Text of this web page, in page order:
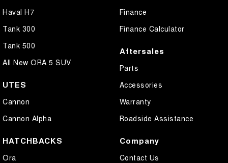
Haval H7
Tank 300
Tank 500
All New ORA 5 SUV
UTES
Cannon
Cannon Alpha
HATCHBACKS
Ora
Finance
Finance Calculator
Aftersales
Parts
Accessories
Warranty
Roadside Assistance
Company
Contact Us